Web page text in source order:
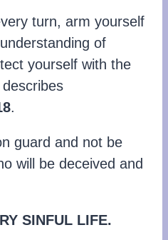
turn, arm yourself
of
yourself with the
.
guard and not be
will be deceived and
SINFUL LIFE.